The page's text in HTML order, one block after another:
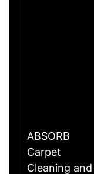
ABSORB
Carpet
Cleaning and